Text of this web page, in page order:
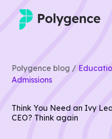
Experiences
Projects
Polygence blog /
Admissions
Think You Need an Ivy
CEO? Think again